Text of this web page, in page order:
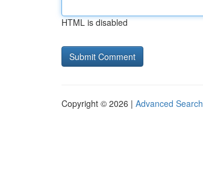
HTML is disabled
Copyright © 2026 | Advanced Search